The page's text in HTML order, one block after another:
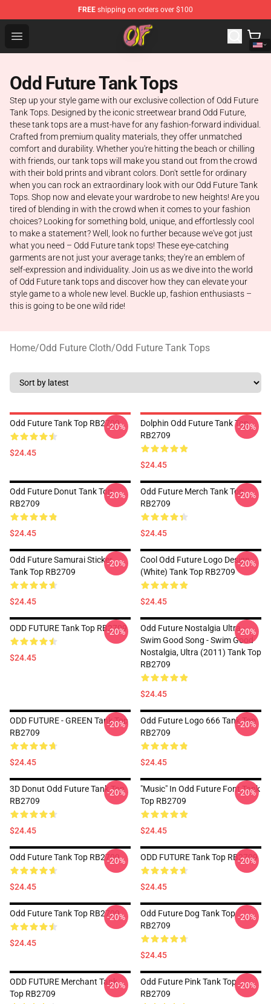
FREE shipping on orders over $100
Open menu
Odd Future Shop - Official Odd Future Merchandise Store
Odd Future Tank Tops
Step up your style game with our exclusive collection of Odd Future
Tank Tops. Designed by the iconic streetwear brand Odd Future,
these tank tops are a must-have for any fashion-forward individual.
Crafted from premium quality materials, they offer unmatched
comfort and durability. Whether you're hitting the beach or chilling
with friends, our tank tops will make you stand out from the crowd
with their bold prints and vibrant colors. Don't settle for ordinary
when you can rock an extraordinary look with our Odd Future Tank
Tops. Shop now and elevate your wardrobe to new heights! Are you
tired of blending in with the crowd when it comes to your fashion
choices? Looking for something bold, unique, and effortlessly cool
to make a statement? Well, look no further because we've got just
what you need – Odd Future tank tops! These eye-catching
garments are not just your average tanks; they're an emblem of
self-expression and individuality. Join us as we dive into the world
of Odd Future tank tops and discover how they can elevate your
style game to a whole new level. Buckle up, fashion enthusiasts –
this is going to be one wild ride!
Home/Odd Future Cloth/Odd Future Tank Tops
Odd Future Tank Top RB2709
$24.45
-20%
Dolphin Odd Future Tank Top
RB2709
$24.45
-20%
Odd Future Donut Tank Top
RB2709
$24.45
-20%
Odd Future Merch Tank Top
RB2709
$24.45
-20%
Odd Future Samurai Sticker
Tank Top RB2709
$24.45
-20%
Cool Odd Future Logo Design
(white) Tank Top RB2709
$24.45
-20%
ODD FUTURE Tank Top RB2709
$24.45
-20%
Odd Future Nostalgia Ultra -
Swim Good Song - Swim Good
Nostalgia, Ultra (2011) Tank Top
RB2709
$24.45
-20%
ODD FUTURE - GREEN Tank Top
RB2709
$24.45
-20%
Odd Future Logo 666 Tank Top
RB2709
$24.45
-20%
3D Donut Odd Future Tank Top
RB2709
$24.45
-20%
"Music" In Odd Future Font Tank
Top RB2709
$24.45
-20%
Odd Future Tank Top RB2709
$24.45
-20% ODD FUTURE Tank Top RB2709
$24.45
-20%
Odd Future Tank Top RB2709
$24.45
-20%
Odd Future Dog Tank Top
RB2709
$24.45
-20%
ODD FUTURE Merchant Tank
Top RB2709
-20%
Odd Future Pink Tank Top
RB2709
-20%